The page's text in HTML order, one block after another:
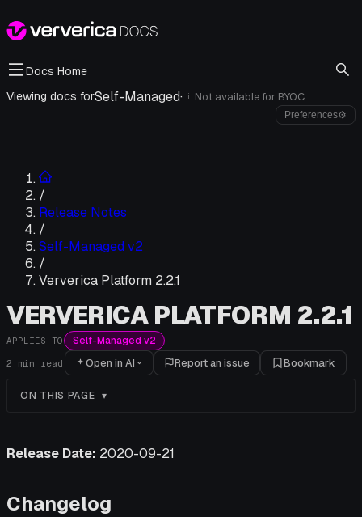
Docs Home
Viewing docs forSelf-Managed· i Not available for BYOC
Preferences⚙
/
Release Notes
/
Self-Managed v2
/
Ververica Platform 2.2.1
VERVERICA PLATFORM 2.2.1
APPLIES TO Self-Managed v2
2 min read Open in AI Report an issue Bookmark
ON THIS PAGE
Release Date: 2020-09-21
Changelog